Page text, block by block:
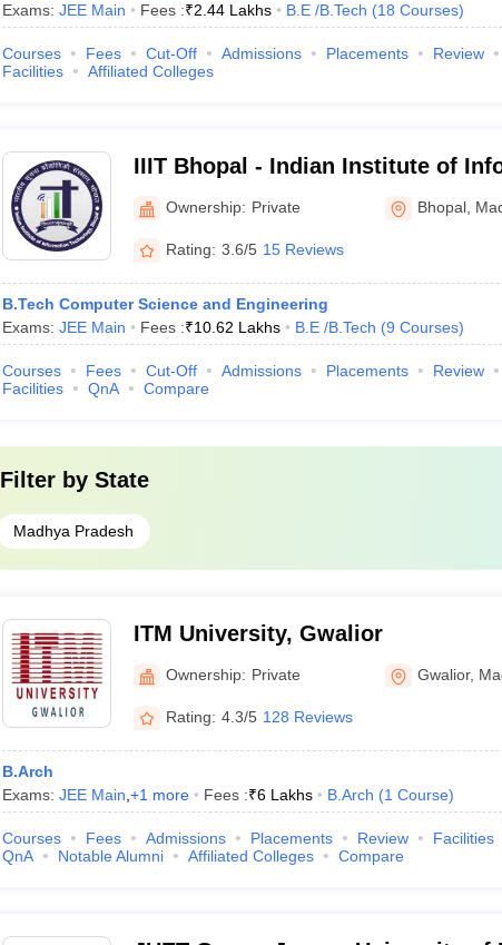
Exams: JEE Main Fees :₹2.44 Lakhs B.E /B.Tech (18 Courses)
Courses Fees Cut-Off Admissions Placements
Review
Facilities
Affiliated Colleges
IIIT Bhopal - Indian Institute of
Technology, Bhopal
Ownership: Private Bhopal
Rating: 3.6/5 15 Reviews
B.Tech Computer Science and Engineering
Exams: JEE Main Fees :₹10.62 Lakhs B.E /B.Tech (9 Courses)
Courses Fees Cut-Off Admissions Placements
Review
Facilities
QnA Compare
Filter by State
Madhya Pradesh
ITM University, Gwalior
Ownership: Private Gwalior,
Rating: 4.3/5 128 Reviews
B.Arch
Exams: JEE Main +1 more Fees :₹6 Lakhs B.Arch (1 Course)
Courses Fees Admissions Placements Review
Facilities
QnA
Notable Alumni Affiliated Colleges Compare